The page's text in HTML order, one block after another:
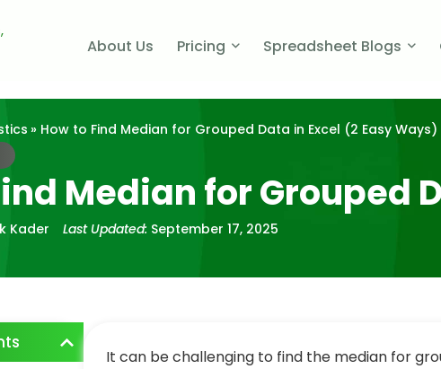
About Us Pricing Spreadsheet Blogs
» How to Find Median for Grouped Data in Excel (2 Easy Ways)
Median for Grouped
Kader Last Updated: September 17, 2025
It can be challenging to find the median for